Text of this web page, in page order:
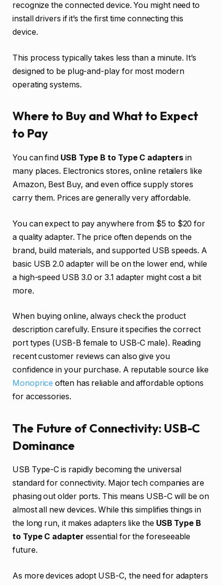
recognize the connected device. You might need to
install drivers if it’s the first time connecting this
device.
This process typically takes less than a minute. It’s
designed to be plug-and-play for most modern
operating systems.
Where to Buy and What to Expect
to Pay
You can find USB Type B to Type C adaptersin
many places. Electronics stores, online retailers like
Amazon, Best Buy, and even office supply stores
carry them. Prices are generally very affordable.
You can expect to pay anywhere from $5 to $20 for
a quality adapter. The price often depends on the
brand, build materials, and supported USB speeds. A
basic USB 2.0 adapter will be on the lower end, while
a high-speed USB 3.0 or 3.1 adapter might cost a bit
more.
When buying online, always check the product
description carefully. Ensure it specifies the correct
port types (USB-B female to USB-C male). Reading
recent customer reviews can also give you
confidence in your purchase. A reputable source like
Monoprice often has reliable and affordable options
for accessories.
The Future of Connectivity: USB-C
Dominance
USB Type-C is rapidly becoming the universal
standard for connectivity. Major tech companies are
phasing out older ports. This means USB-C will be on
almost all new devices. While this simplifies things in
the long run, it makes adapters like the USB Type B
to Type C adapter essential for the foreseeable
future.
As more devices adopt USB-C, the need for adapters